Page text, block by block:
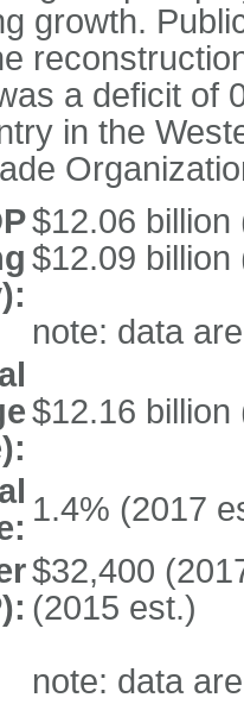
growth.
a deficit of
in the
$12.06 billion
$12.09 billion
note: data
$12.16 billion
1.4% (2017
$32,400
(2015 est.)
note: data